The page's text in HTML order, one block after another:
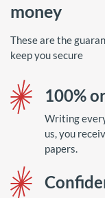
money
These are the
keep you secure
100%
Writing
us, you
papers.